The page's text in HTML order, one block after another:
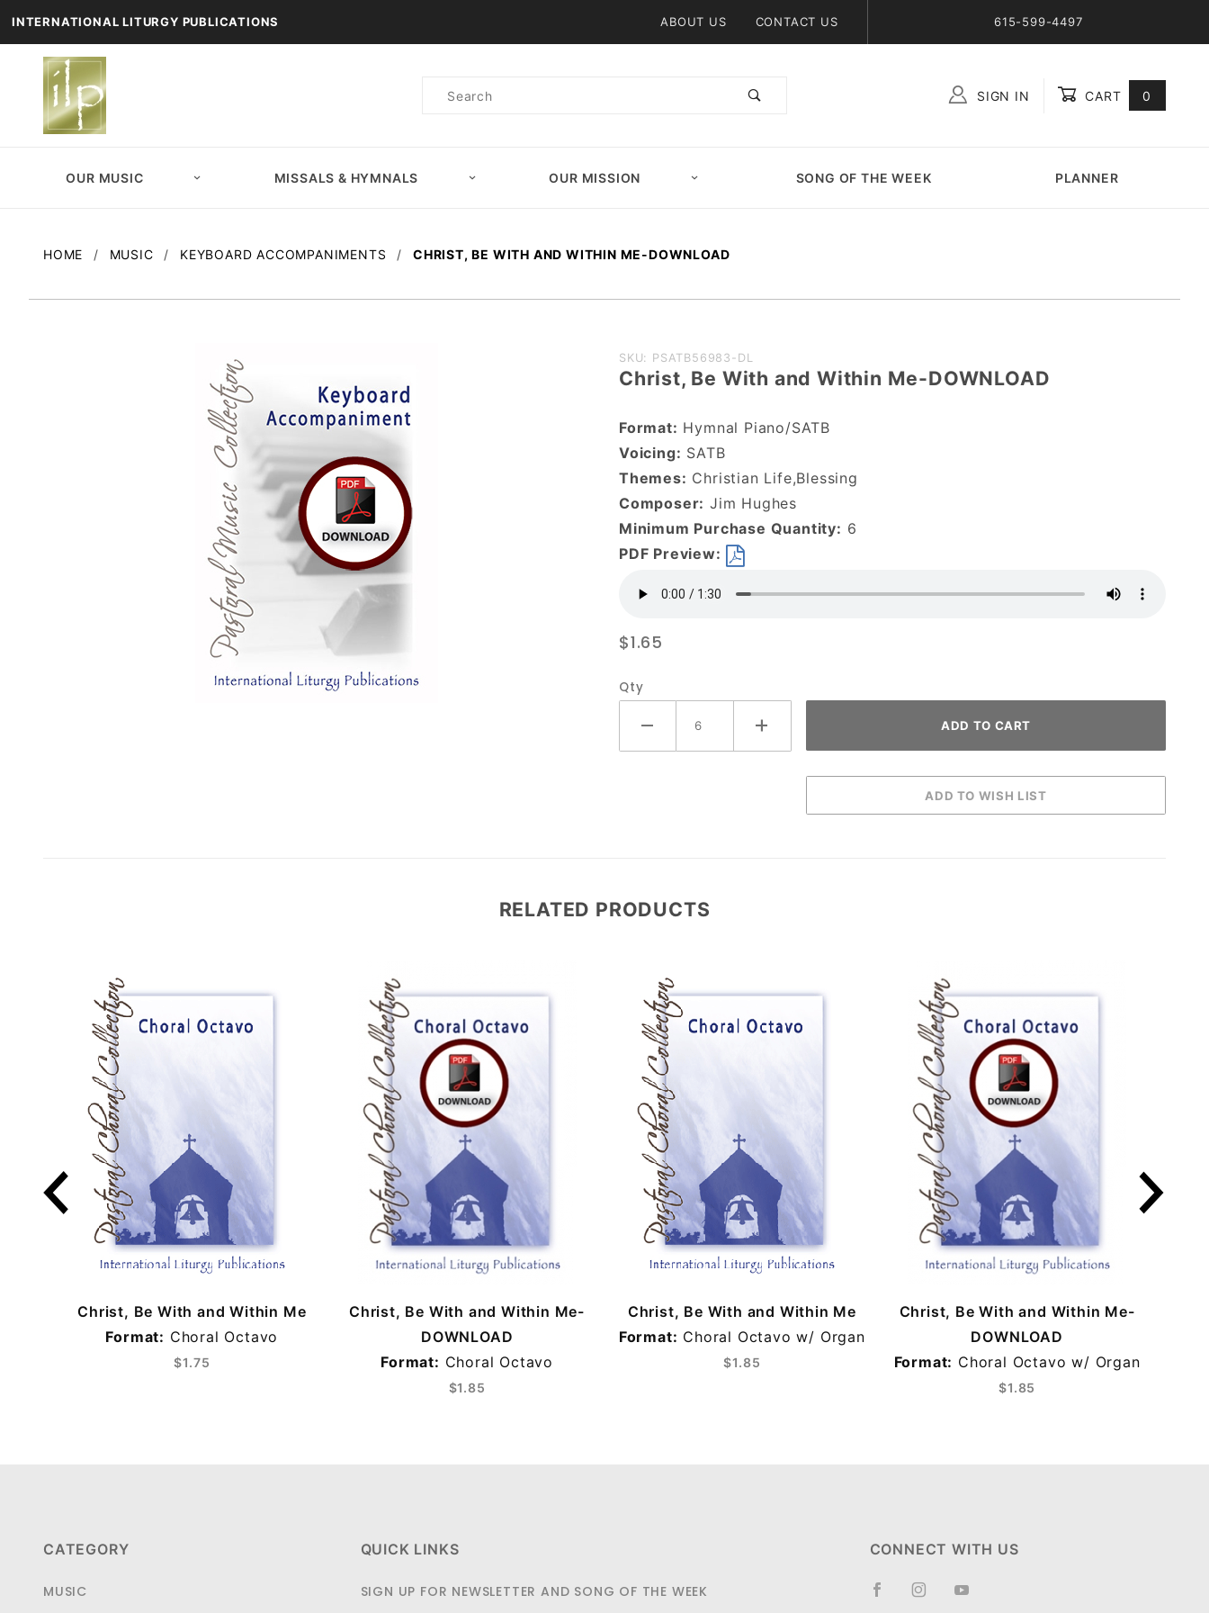
INTERNATIONAL LITURGY PUBLICATIONS ABOUT US CONTACT US 615-599-4497
Product
SIGN IN CART 0
OUR MUSIC MISSALS & HYMNALS OUR MISSION SONG OF THE WEEK PLANNER
HOME MUSIC KEYBOARD ACCOMPANIMENTS CHRIST, BE WITH AND WITHIN ME-DOWNLOAD
Purchase
Christ, Be
Within Me-
DOWNLOAD
SKU: PSATB56983-DL
Christ, Be With and Within Me-DOWNLOAD
Format: Hymnal Piano/SATB
Voicing: SATB
Themes: Christian Life,Blessing
Composer: Jim Hughes
Minimum Purchase Quantity: 6
PDF Preview:
$1.65
Qty
RELATED PRODUCTS
Christ, Be With and Within Me
Format: Choral Octavo
$1.75
Christ, Be With and Within Me-
DOWNLOAD
Format: Choral Octavo
$1.85
Christ, Be With and Within Me
Format: Choral Octavo w/ Organ
$1.85
Christ, Be With and Within Me-
DOWNLOAD
Format: Choral Octavo w/ Organ
$1.85
CATEGORY
MUSIC
QUICK LINKS
SIGN UP FOR NEWSLETTER AND SONG OF THE WEEK
CONNECT WITH US